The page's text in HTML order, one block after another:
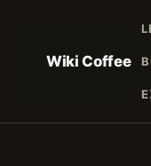
Wiki Coffee